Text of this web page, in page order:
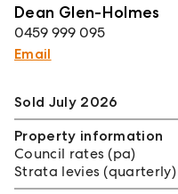
Dean Glen-Holmes
0459 999 095
Email
Sold July 2026
Property information
Council rates (pa)
Strata levies (quarterly)